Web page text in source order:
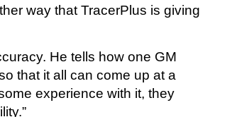
way that TracerPlus is giving
He tells how one GM
that it all can come up at a
experience with it, they